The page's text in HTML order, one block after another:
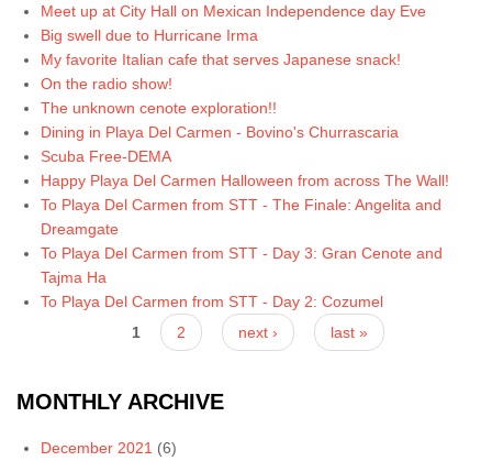
Meet up at City Hall on Mexican Independence day Eve
Big swell due to Hurricane Irma
My favorite Italian cafe that serves Japanese snack!
On the radio show!
The unknown cenote exploration!!
Dining in Playa Del Carmen - Bovino's Churrascaria
Scuba Free-DEMA
Happy Playa Del Carmen Halloween from across The Wall!
To Playa Del Carmen from STT - The Finale: Angelita and
Dreamgate
To Playa Del Carmen from STT - Day 3: Gran Cenote and
Tajma Ha
To Playa Del Carmen from STT - Day 2: Cozumel
1 2 next › last »
MONTHLY ARCHIVE
December 2021 (6)